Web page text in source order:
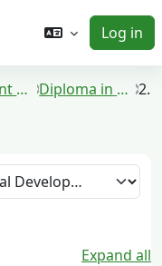
Log in
Department of Communication Media Diploma in Communication Media 2022
Expand all